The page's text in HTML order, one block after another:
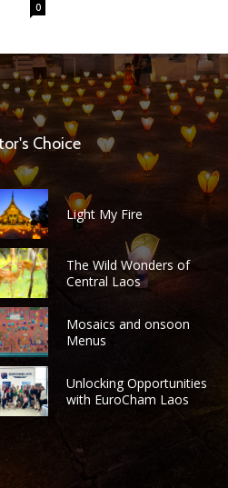
0
Choice
Light My Fire
The Wild Wonders of
Central Laos
Mosaics and onsoon
Menus
Unlocking Opportunities
with EuroCham Laos